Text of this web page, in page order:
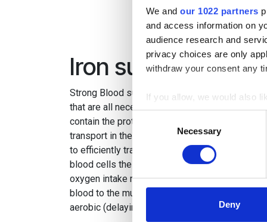
We and our 1022 partners
and access information on
audience research and
privacy choices are only
withdraw your consent any
If you allow, we would also
Collect information
Identify your device
Find out more about how
information about your use
other information that
Consent
Necessary
Deny
Iron supplement
Strong Blood supplies the horse with iron,
that are all necessary for the production of
contain the protein haemoglobin, which is
transport in the body. Haemoglobin needs,
to efficiently transport oxygen around the
blood cells the more oxygen can be absorbed
oxygen intake means that the body receives a
blood to the muscles, in turn this increases
aerobic (delaying the lactic acid threshold).